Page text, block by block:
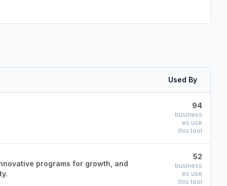
Used By
94
business
es use
this tool
programs for growth, and
52
business
es use
this tool